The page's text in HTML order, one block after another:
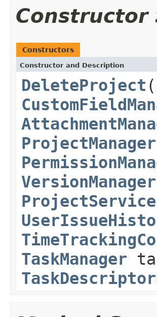
Constructor
Constructors
Constructor and Description
DeleteProject (
ProjectManager
VersionManager
ProjectService
TaskManager